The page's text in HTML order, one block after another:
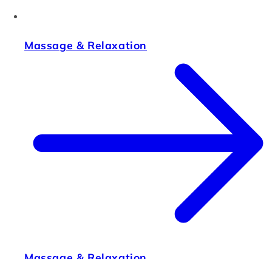
Massage & Relaxation